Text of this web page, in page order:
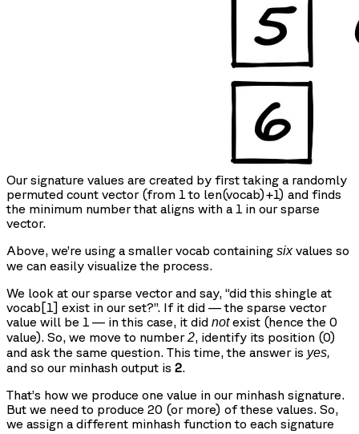
Our signature values are created by first taking a randomly
permuted count vector (from 1 to len(vocab)+1) and finds
the minimum number that aligns with a 1 in our sparse
vector.
Above, we’re using a smaller vocab containing sixvalues so
we can easily visualize the process.
We look at our sparse vector and say, “did this shingle at
vocab[1] exist in our set?”. If it did — the sparse vector
value will be 1 — in this case, it did notexist (hence the 0
value). So, we move to number2, identify its position (0)
and ask the same question. This time, the answer is yes,
and so our minhash output is 2.
That’s how we produce one value in our minhash signature.
But we need to produce 20 (or more) of these values. So,
we assign a different minhash function to each signature